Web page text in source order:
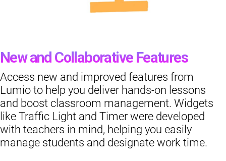
New and Collaborative Features
Access new and improved features from
Lumio to help you deliver hands-on lessons
and boost classroom management. Widgets
like Traffic Light and Timer were developed
with teachers in mind, helping you easily
manage students and designate work time.